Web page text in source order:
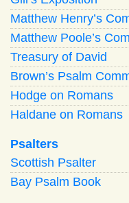
Matthew Henry’s
Matthew Poole’s
Treasury of David
Brown’s Psalm
Hodge on Romans
Haldane on Romans
Psalters
Scottish Psalter
Bay Psalm Book